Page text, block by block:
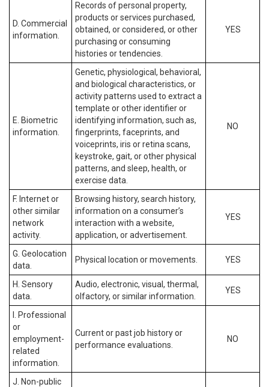
D. Commercial
information.
Records of personal property,
products or services purchased,
obtained, or considered, or other
purchasing or consuming
histories or tendencies.
YES
E. Biometric
information.
Genetic, physiological, behavioral,
and biological characteristics, or
activity patterns used to extract a
template or other identifier or
identifying information, such as,
fingerprints, faceprints, and
voiceprints, iris or retina scans,
keystroke, gait, or other physical
patterns, and sleep, health, or
exercise data.
NO
F. Internet or
other similar
network
activity.
Browsing history, search history,
information on a consumer’s
interaction with a website,
application, or advertisement.
YES
G. Geolocation
data.
Physical location or movements. YES
H. Sensory
data.
Audio, electronic, visual, thermal,
olfactory, or similar information.
YES
I. Professional
or
employment-
related
information.
Current or past job history or
performance evaluations.
NO
J. Non-public